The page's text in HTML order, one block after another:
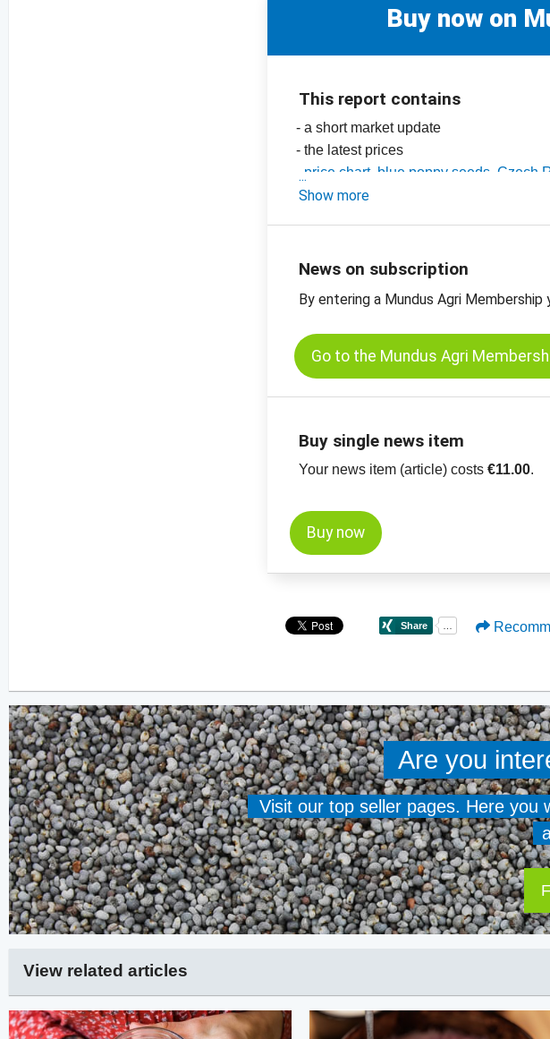
Buy now on
This report contains
- a short market update
- the latest prices
price chart, blue poppy seeds, Czech
-price chart, blue poppy seeds, Turkey
Show more
News on subscription
By entering a Mundus Agri
Go to the Mundus Agri
Buy single news item
Your news item (article) costs€11.00.
Buy now
Are you
Visit our top seller pages. Here you
View related articles